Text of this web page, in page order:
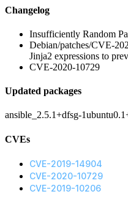
Changelog
Insufficiently Random
Debian/patches/CVE-
Jinja2 expressions to
CVE-2020-10729
Updated packages
ansible_2.5.1+dfsg-
CVEs
CVE-2019-14904
CVE-2020-10729
CVE-2019-10206